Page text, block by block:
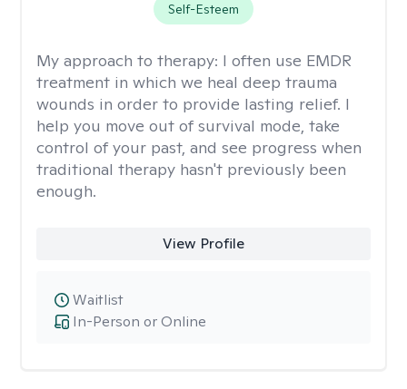
Self-Esteem
My approach to therapy: I often use EMDR
treatment in which we heal deep trauma
wounds in order to provide lasting relief. I
help you move out of survival mode, take
control of your past, and see progress when
traditional therapy hasn't previously been
enough.
View Profile
In-Person or Online
Waitlist